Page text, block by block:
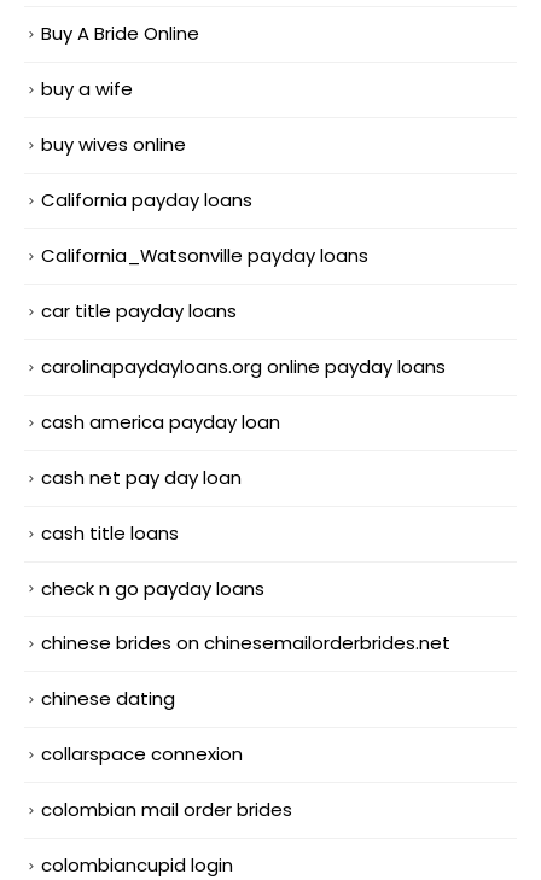
Buy A Bride Online
buy a wife
buy wives online
California payday loans
California_Watsonville payday loans
car title payday loans
carolinapaydayloans.org online payday loans
cash america payday loan
cash net pay day loan
cash title loans
check n go payday loans
chinese brides on chinesemailorderbrides.net
chinese dating
collarspace connexion
colombian mail order brides
colombiancupid login